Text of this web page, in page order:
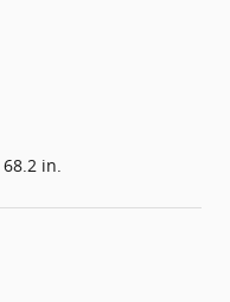
68.2 in.